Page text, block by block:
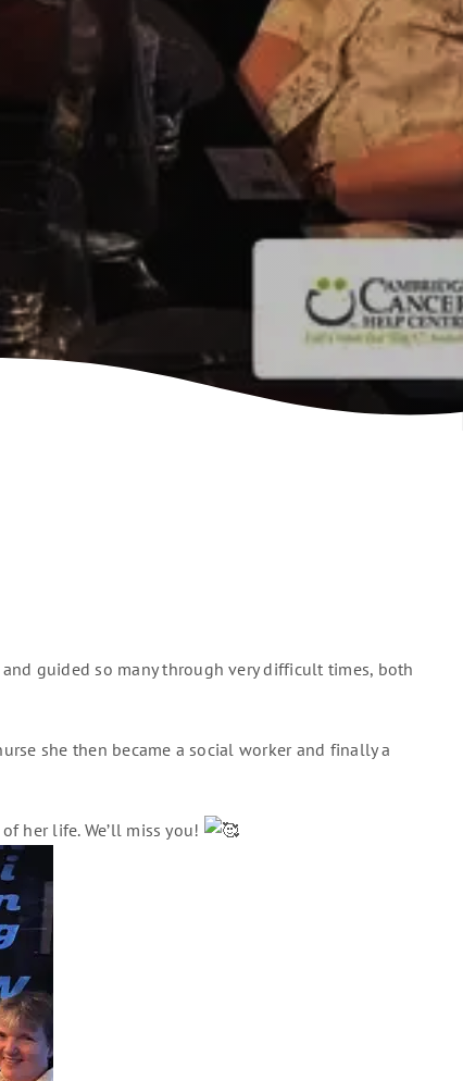
guided so many through very difficult times, both
she then became a social worker and finally a
her life. We’ll miss you!